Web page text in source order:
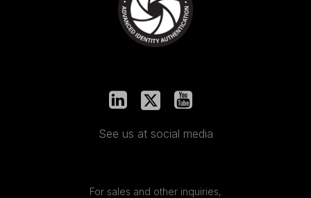
See us at social media
For sales and other inquiries,